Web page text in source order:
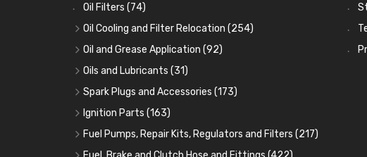
Oil Filters (74)
Oil Cooling and Filter Relocation (254)
Oil Coolers and Mounting Kits(15)
Adaptor Fittings(85)
Remote Filter Heads, Plates and Oilstats
Oil Hose and Fittings
Oil Cooler and Filter Relocation Systems(51)
Oil and Grease Application (92)
Oil Cans and Syringes
Grease Guns and Fittings(26)
Grease Nipples (36)
Oilers(12)
Cup Greasers(6)
Oils and Lubricants (31)
Engine Oil (13)
Gear Oils(4)
Grease(8)
Brake Fluid and Coolant(3)
Spark Plugs and Accessories (173)
Caps, Terminals and Cable
Adaptors, Nuts, Washers and Clips (7)
Spark Plug Holders(18)
Ignition Parts (163)
Distributor Caps(49)
Rotor Arms(34)
Fuel Pumps, Repair Kits, Regulators and Filters (217)
Fuel Pumps(17)